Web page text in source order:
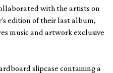
with the artists on
edition of their last album,
music and artwork exclusive
slipcase containing a